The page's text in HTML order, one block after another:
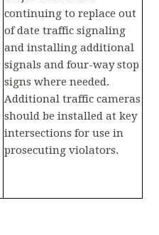
continuing to replace out
of date traffic signaling
and installing additional
signals and four-way stop
signs where needed.
Additional traffic cameras
should be installed at key
intersections for use in
prosecuting violators.